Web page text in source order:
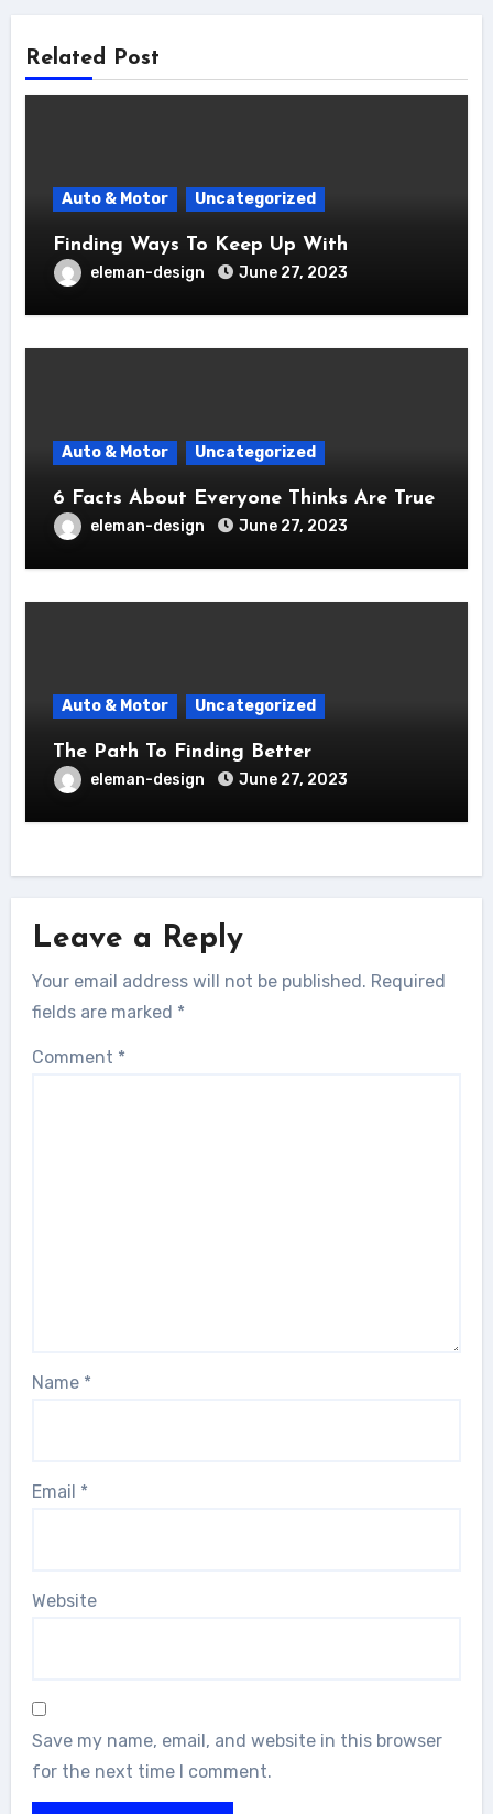
Related Post
Auto & Motor Uncategorized
Finding Ways To Keep Up With
eleman-design June 27, 2023
Auto & Motor Uncategorized
6 Facts About Everyone Thinks Are True
eleman-design June 27, 2023
Auto & Motor Uncategorized
The Path To Finding Better
eleman-design June 27, 2023
Leave a Reply
Your email address will not be published. Required
fields are marked *
Comment *
Name *
Email *
Website
Save my name, email, and website in this browser
for the next time I comment.